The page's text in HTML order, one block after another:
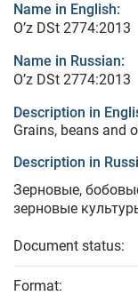
Name in English:
O’z DSt 2774:2013
Name in Russian:
O’z DSt 2774:2013
Description in
Grains, beans and
Description in
Зерновые,
зерновые
Document status:
Format: